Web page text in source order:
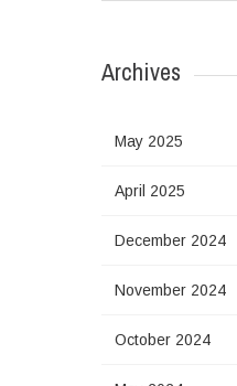
Archives
May 2025
April 2025
December 2024
November 2024
October 2024